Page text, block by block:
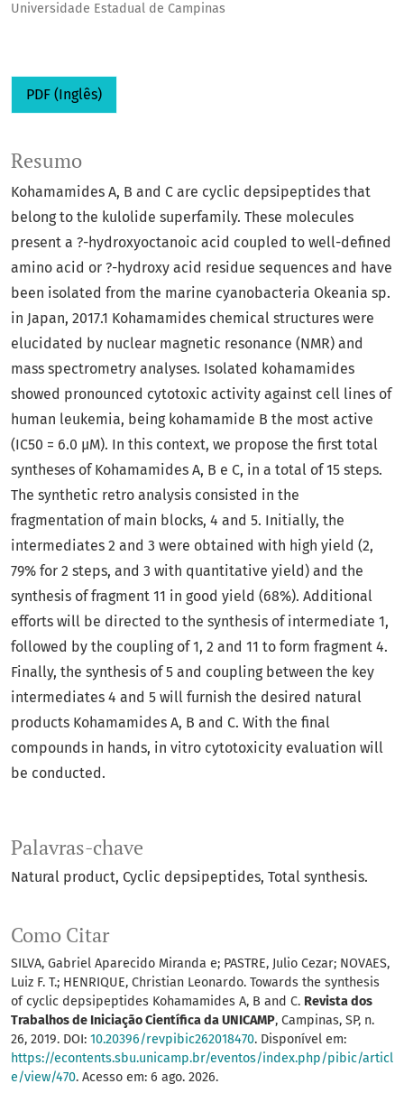
Universidade Estadual de Campinas
PDF (Inglês)
Palavras-chave
Natural product Cyclic depsipeptides Total synthesis.
Como Citar
SILVA, Gabriel Aparecido Miranda e; PASTRE, Julio Cezar; NOVAES,
Luiz F. T.; HENRIQUE, Christian Leonardo. Towards the synthesis
of cyclic depsipeptides Kohamamides A, B and C. Revista dos
Trabalhos de Iniciação Científica da UNICAMP, Campinas, SP, n.
26, 2019. DOI: 10.20396/revpibic262018470. Disponível em:
https://econtents.sbu.unicamp.br/eventos/index.php/pibic/articl
e/view/470. Acesso em: 6 ago. 2026.
Resumo
Kohamamides A, B and C are cyclic depsipeptides that
belong to the kulolide superfamily. These molecules
present a ?-hydroxyoctanoic acid coupled to well-defined
amino acid or ?-hydroxy acid residue sequences and have
been isolated from the marine cyanobacteria Okeania sp.
in Japan, 2017.1 Kohamamides chemical structures were
elucidated by nuclear magnetic resonance (NMR) and
mass spectrometry analyses. Isolated kohamamides
showed pronounced cytotoxic activity against cell lines of
human leukemia, being kohamamide B the most active
(IC50 = 6.0 µM). In this context, we propose the first total
syntheses of Kohamamides A, B e C, in a total of 15 steps.
The synthetic retro analysis consisted in the
fragmentation of main blocks, 4 and 5. Initially, the
intermediates 2 and 3 were obtained with high yield (2,
79% for 2 steps, and 3 with quantitative yield) and the
synthesis of fragment 11 in good yield (68%). Additional
efforts will be directed to the synthesis of intermediate 1,
followed by the coupling of 1, 2 and 11 to form fragment 4.
Finally, the synthesis of 5 and coupling between the key
intermediates 4 and 5 will furnish the desired natural
products Kohamamides A, B and C. With the final
compounds in hands, in vitro cytotoxicity evaluation will
be conducted.